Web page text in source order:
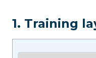
1. Training